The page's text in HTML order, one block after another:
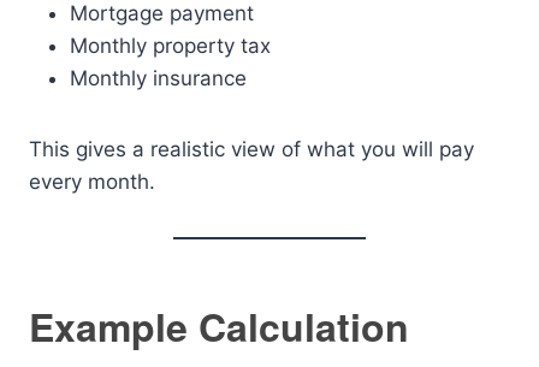
Mortgage payment
Monthly property tax
Monthly insurance
This gives a realistic view of what you will pay
every month.
Example Calculation